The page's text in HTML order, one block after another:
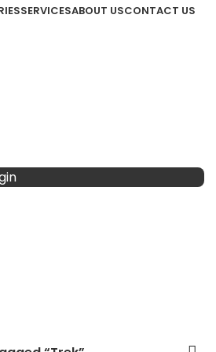
SERVICESABOUT USCONTACT US